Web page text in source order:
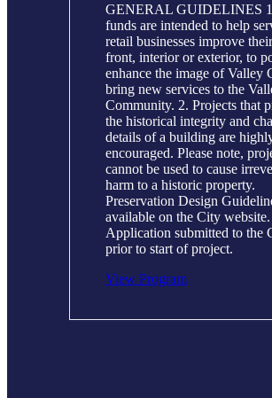
GENERAL GUIDELINES
funds are intended to help
retail businesses improve
front, interior or exterior, to
enhance the image of Valley
bring new services to the
Community. 2. Projects that
the historical integrity and
details of a building are
encouraged. Please note,
cannot be used to cause
harm to a historic property.
Preservation Design
available on the City website.
Application submitted to the
prior to start of project.
View Program